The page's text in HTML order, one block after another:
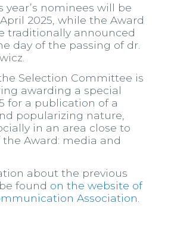
year’s nominees will be
2025, while the Award
traditionally announced
day of the passing of dr.
Selection Committee is
awarding a special
for a publication of a
popularizing nature,
in an area close to
Award: media and
about the previous
found on the website of
Association